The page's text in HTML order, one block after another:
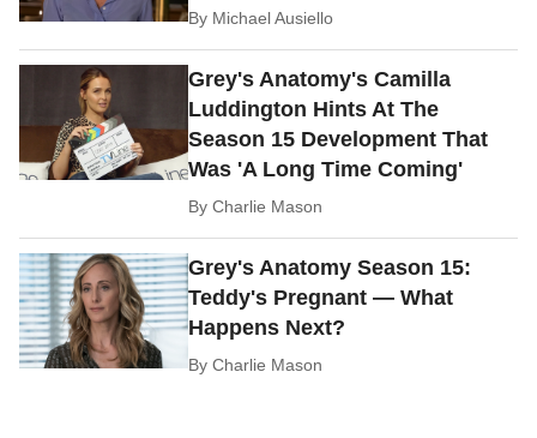
By Michael Ausiello
Grey's Anatomy's Camilla
Luddington Hints At The
Season 15 Development That
Was 'A Long Time Coming'
ByCharlie Mason
Grey's Anatomy Season 15:
Teddy's Pregnant — What
Happens Next?
ByCharlie Mason